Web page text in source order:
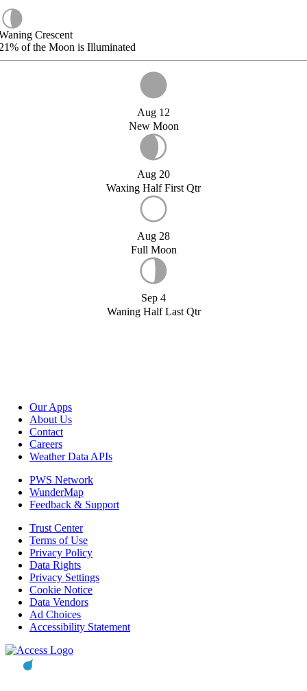
Crescent
of the Moon is Illuminated
Aug 12
New Moon
Aug 20
Waxing Half First Qtr
Aug 28
Full Moon
Sep 4
Waning Half Last Qtr
Our Apps
About Us
Contact
Careers
Weather Data APIs
PWS Network
WunderMap
Feedback & Support
Trust Center
Terms of Use
Privacy Policy
Data Rights
Privacy Settings
Cookie Notice
Data Vendors
Ad Choices
Accessibility Statement